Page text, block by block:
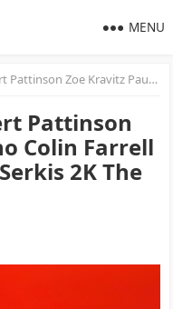
MENU
Colin Farrell Jeffrey Wright Andy Serkis 2K The Batman
Pattinson
Colin Farrell
2K The